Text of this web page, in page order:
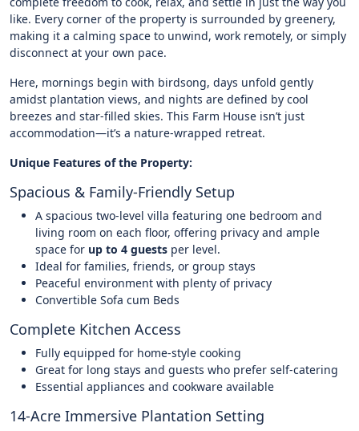
like. Every corner of the property is surrounded by greenery,
making it a calming space to unwind, work remotely, or simply
disconnect at your own pace.
Here, mornings begin with birdsong, days unfold gently
amidst plantation views, and nights are defined by cool
breezes and star-filled skies. This Farm House isn’t just
accommodation—it’s a nature-wrapped retreat.
Unique Features of the Property:
Spacious & Family-Friendly Setup
A spacious two-level villa featuring one bedroom and
living room on each floor, offering privacy and ample
space for up to 4 guests per level.
Ideal for families, friends, or group stays
Peaceful environment with plenty of privacy
Convertible Sofa cum Beds
Complete Kitchen Access
Fully equipped for home-style cooking
Great for long stays and guests who prefer self-catering
Essential appliances and cookware available
14-Acre Immersive Plantation Setting